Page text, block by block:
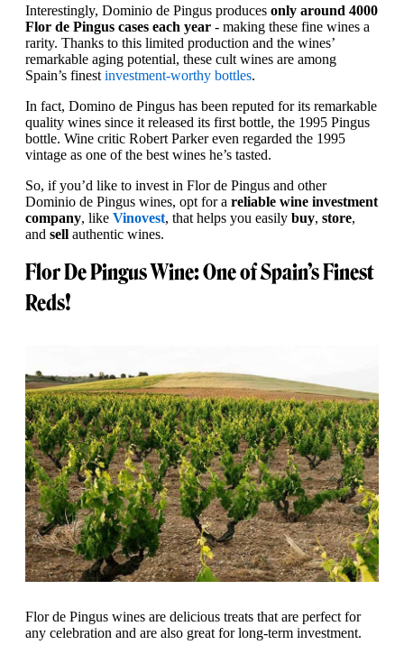
Interestingly, Dominio de Pingus produces only around 4000
Flor de Pingus cases each year - making these fine wines a
rarity. Thanks to this limited production and the wines’
remarkable aging potential, these cult wines are among
Spain’s finest investment-worthy bottles.
In fact, Domino de Pingus has been reputed for its remarkable
quality wines since it released its first bottle, the 1995 Pingus
bottle. Wine critic Robert Parker even regarded the 1995
vintage as one of the best wines he’s tasted.
So, if you’d like to invest in Flor de Pingus and other
Dominio de Pingus wines, opt for a reliable wine investment
company, like Vinovest, that helps you easily buy, store,
and sell authentic wines.
Flor De Pingus Wine: One of Spain’s Finest
Reds!
Flor de Pingus wines are delicious treats that are perfect for
any celebration and are also great for long-term investment.